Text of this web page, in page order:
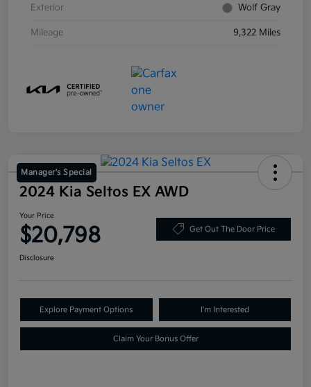
Exterior Wolf Gray
Mileage 9,322 Miles
Manager's Special
2024 Kia Seltos EX AWD
Your Price
$20,798 Get Out The Door Price
Disclosure
Explore Payment Options I'm Interested
Claim Your Bonus Offer